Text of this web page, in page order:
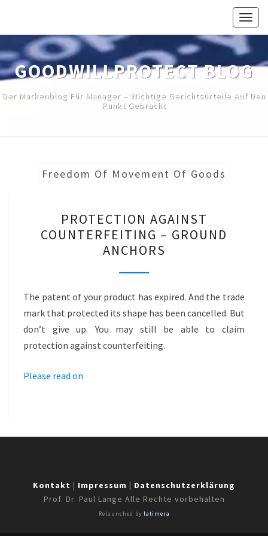
content
GOODWILLPROTECT BLOG
Der Markenblog Für Manager – Wichtige Gerichtsurteile Auf Den
Punkt Gebracht
Freedom Of Movement Of Goods
AGAINST
COUNTERFEITING
–
GROUND
PROTECTION AGAINST
COUNTERFEITING – GROUND
ANCHORS
The patent of your product has expired. And the trade
mark that protected its shape has been cancelled. But
don’t give up. You may still be able to claim
protection against counterfeiting.
Please read on
Kontakt | Impressum | Datenschutzerklärung
Prof. Dr. Paul Lange Alle Rechte vorbehalten
Relaunched by latimera